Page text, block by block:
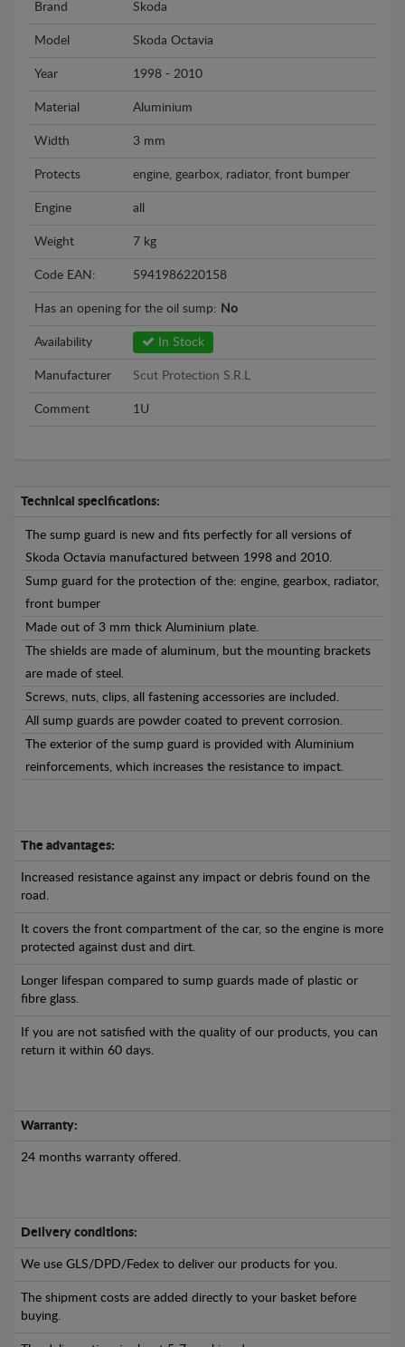
Brand Skoda
Model Skoda Octavia
Year 1998 - 2010
Material Aluminium
Width 3 mm
Protects engine, gearbox, radiator, front bumper
Engine all
Weight 7 kg
Code EAN: 5941986220158
Has an opening for the oil sump: No
Availability In Stock
Manufacturer Scut Protection S.R.L
Comment 1U
Technical specifications:
The sump guard is new and fits perfectly for all versions of
Skoda Octavia manufactured between 1998 and 2010.
Sump guard for the protection of the: engine, gearbox, radiator,
front bumper
Made out of 3 mm thick Aluminium plate.
The shields are made of aluminum, but the mounting brackets
are made of steel.
Screws, nuts, clips, all fastening accessories are included.
All sump guards are powder coated to prevent corrosion.
The exterior of the sump guard is provided with Aluminium
reinforcements, which increases the resistance to impact.
The advantages:
Increased resistance against any impact or debris found on the
road.
It covers the front compartment of the car, so the engine is more
protected against dust and dirt.
Longer lifespan compared to sump guards made of plastic or
fibre glass.
If you are not satisfied with the quality of our products, you can
return it within 60 days.
Warranty:
24 months warranty offered.
Delivery conditions:
We use GLS/DPD/Fedex to deliver our products for you.
The shipment costs are added directly to your basket before
buying.